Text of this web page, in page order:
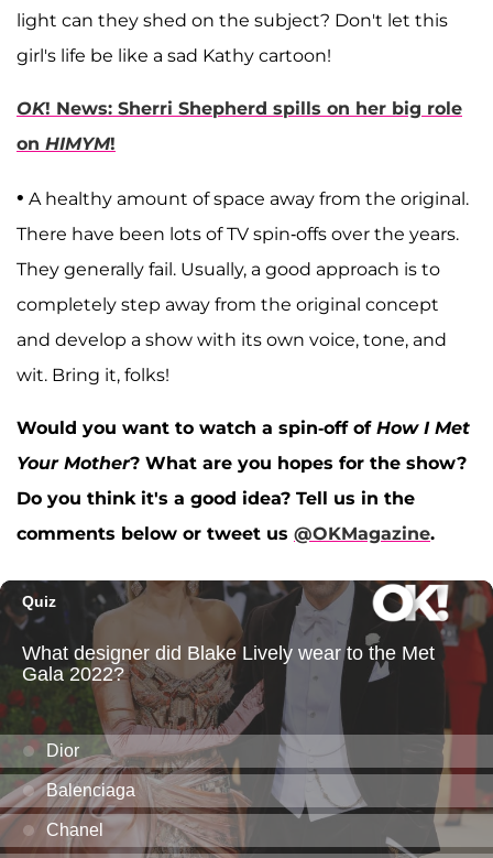
light can they shed on the subject? Don't let this
girl's life be like a sad Kathy cartoon!
OK! News: Sherri Shepherd spills on her big role
on HIMYM!
• A healthy amount of space away from the original.
There have been lots of TV spin-offs over the years.
They generally fail. Usually, a good approach is to
completely step away from the original concept
and develop a show with its own voice, tone, and
wit. Bring it, folks!
Would you want to watch a spin-off of How I Met
Your Mother? What are you hopes for the show?
Do you think it's a good idea? Tell us in the
comments below or tweet us @OKMagazine.